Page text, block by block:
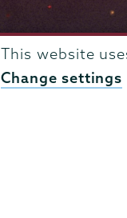
This website
Change settings